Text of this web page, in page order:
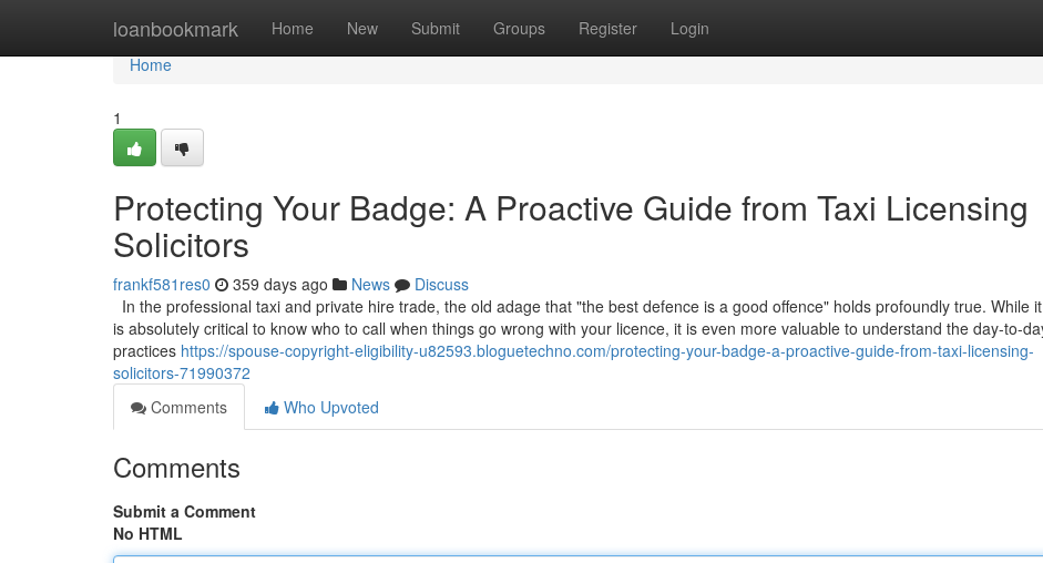
loanbookmark Home New Submit Groups Register Login
Home
Home
1
Protecting Your Badge: A Proactive Guide from Taxi Licensing
Solicitors
frankf581res0 359 days ago News
Discuss
In the professional taxi and private hire trade, the old adage that "the best defence is a good offence" holds profoundly true. While it
is absolutely critical to know who to call when things go wrong with your licence, it is even more valuable to understand the day-to-
practices https://spouse-copyright-eligibility-u82593.bloguetechno.com/protecting-your-badge-a-proactive-guide-from-taxi-licensing-
solicitors-71990372
Comments
Who Upvoted
Comments
Submit a Comment
No HTML